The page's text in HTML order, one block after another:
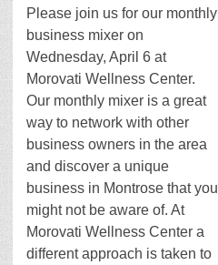
Please join us for our monthly
business mixer on
Wednesday, April 6 at
Morovati Wellness Center.
Our monthly mixer is a great
way to network with other
business owners in the area
and discover a unique
business in Montrose that you
might not be aware of. At
Morovati Wellness Center a
different approach is taken to